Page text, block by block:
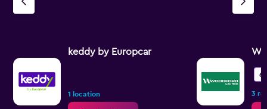
keddy by Europcar
1 location 3